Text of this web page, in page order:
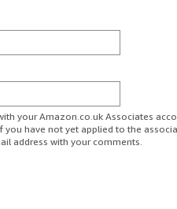
your Amazon.co.uk Associates
have not yet applied to the
address with your comments.